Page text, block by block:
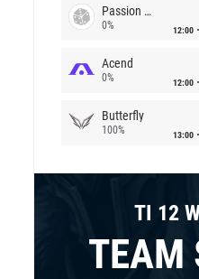
Passion Chicha
0% 12:00
Acend
0% 12:00
Butterfly
100% 13:00
TI 12
TEAM